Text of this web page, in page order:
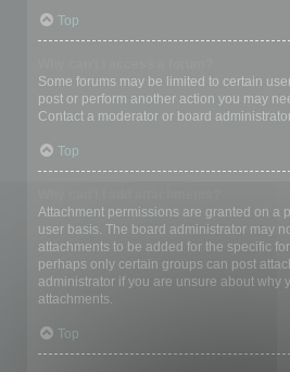
Top
Some forums may be limited to certain
post or perform another action you may
Contact a moderator or board
Top
Attachment permissions are granted on a
user basis. The board administrator may
attachments to be added for the specific
perhaps only certain groups can post
administrator if you are unsure about why
attachments.
Top